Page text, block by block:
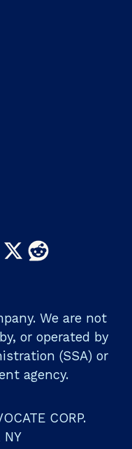
We are not
or operated by
(SSA) or
agency.
CORP.
NY